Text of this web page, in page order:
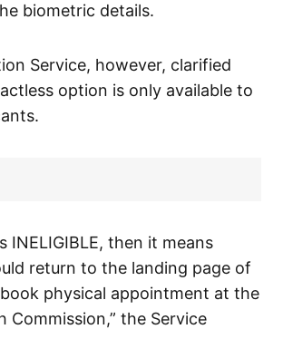
biometric details.
Service, however, clarified
option is only available to
INELIGIBLE, then it means
return to the landing page of
physical appointment at the
Commission,” the Service